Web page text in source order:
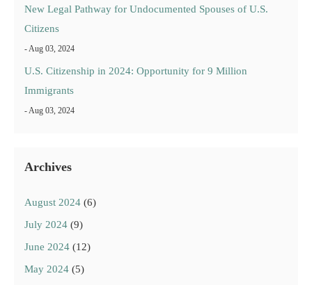
New Legal Pathway for Undocumented Spouses of U.S.
Citizens
- Aug 03, 2024
U.S. Citizenship in 2024: Opportunity for 9 Million
Immigrants
- Aug 03, 2024
Archives
August 2024 (6)
July 2024 (9)
June 2024 (12)
May 2024 (5)